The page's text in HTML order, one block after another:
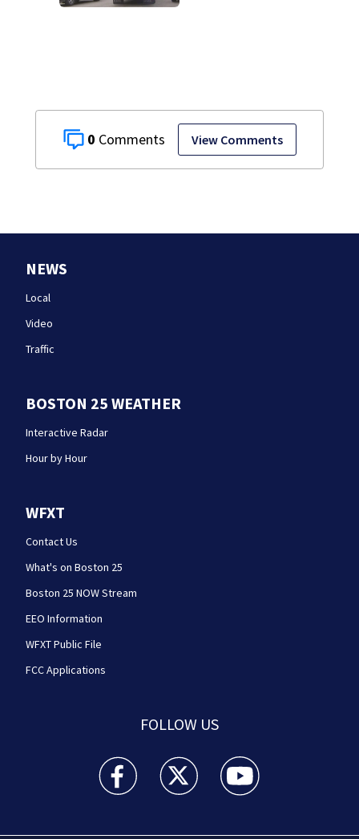
0 View Comments
NEWS
Local
Video
Traffic
BOSTON 25 WEATHER
Interactive Radar
Hour by Hour
WFXT
Contact Us
What's on Boston 25
Boston 25 NOW Stream
EEO Information
WFXT Public File
FCC Applications
FOLLOW US
Boston 25 News facebook feed(Opens a new
Boston 25 News twitter feed(Opens
Boston 25 News